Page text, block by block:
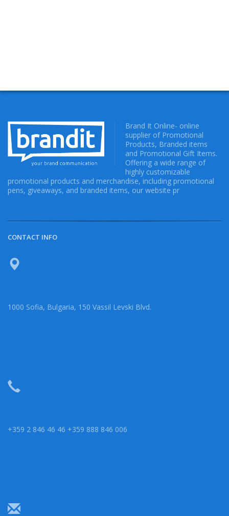
Brand It Online- online
supplier of Promotional
Products, Branded items
and Promotional Gift Items.
Offering a wide range of
highly customizable
promotional products and merchandise, including promotional
pens, giveaways, and branded items, our website pr
CONTACT INFO
1000 Sofia, Bulgaria, 150 Vassil Levski Blvd.
+359 2 846 46 46 +359 888 846 006